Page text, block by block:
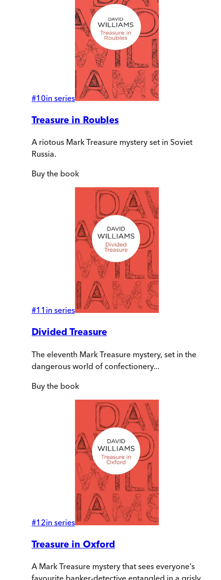
#10in series
Treasure in Roubles
A riotous Mark Treasure mystery set in Soviet
Russia.
Buy the book
#11 in series
Divided Treasure
The eleventh Mark Treasure mystery, set in the
dangerous world of confectionery...
Buy the book
#12in series
Treasure in Oxford
A Mark Treasure mystery that sees everyone's